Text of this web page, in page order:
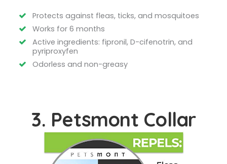
Protects against fleas, ticks, and mosquitoes
Works for 6 months
Active ingredients: fipronil, D-cifenotrin, and
pyriproxyfen
Odorless and non-greasy
3. Petsmont Collar